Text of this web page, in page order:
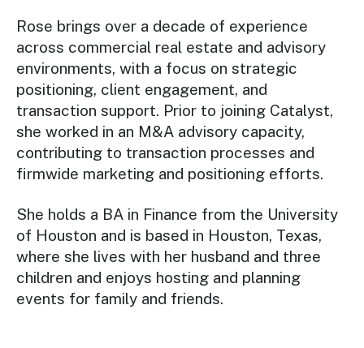
Rose brings over a decade of experience
across commercial real estate and advisory
environments, with a focus on strategic
positioning, client engagement, and
transaction support. Prior to joining Catalyst,
she worked in an M&A advisory capacity,
contributing to transaction processes and
firmwide marketing and positioning efforts.
She holds a BA in Finance from the University
of Houston and is based in Houston, Texas,
where she lives with her husband and three
children and enjoys hosting and planning
events for family and friends.